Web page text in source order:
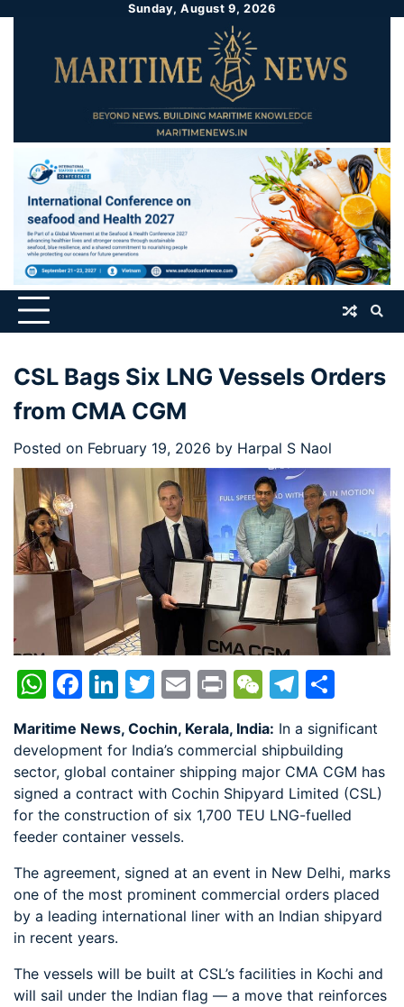
Sunday, August 9, 2026
CSL Bags Six LNG Vessels Orders
from CMA CGM
Posted on February 19, 2026 by Harpal S Naol
WhatsApp
Facebook
LinkedIn
Twitter
EmailPrintWeChat
Maritime News, Cochin, Kerala, India: In a significant
development for India’s commercial shipbuilding
sector, global container shipping major CMA CGM has
signed a contract with Cochin Shipyard Limited (CSL)
for the construction of six 1,700 TEU LNG-fuelled
feeder container vessels.
The agreement, signed at an event in New Delhi, marks
one of the most prominent commercial orders placed
by a leading international liner with an Indian shipyard
in recent years.
The vessels will be built at CSL’s facilities in Kochi and
will sail under the Indian flag — a move that reinforces